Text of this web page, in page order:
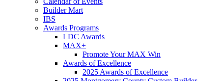
Builder Mart
IBS
Awards Programs
LDC Awards
MAX+
Promote Your MAX Win
Awards of Excellence
2025 Awards of Excellence